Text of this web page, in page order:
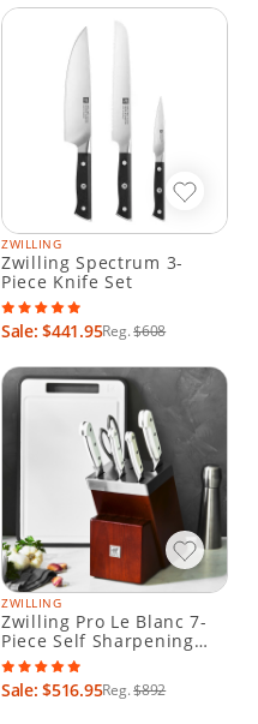
ZWILLING
Zwilling Spectrum 3-
Piece Knife Set
Sale: $441.95Reg.$608
ZWILLING
Zwilling Pro Le Blanc 7-
Piece Self Sharpening
Knife Block Set
Sale: $516.95Reg.$892